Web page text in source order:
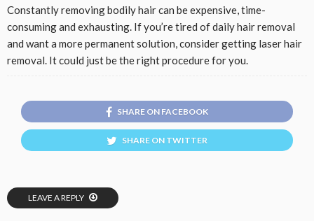
Constantly removing bodily hair can be expensive, time-
consuming and exhausting. If you’re tired of daily hair removal
and want a more permanent solution, consider getting laser hair
removal. It could just be the right procedure for you.
SHARE ON FACEBOOK
SHARE ON TWITTER
LEAVE A REPLY